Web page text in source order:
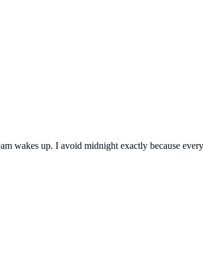
wakes up. I avoid midnight exactly because